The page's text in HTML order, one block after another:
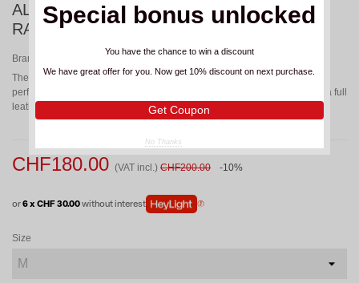
Special bonus unlocked
You have the chance to win a discount
We have great offer for you. Now get 10% discount on next purchase.
Get Coupon
No Thanks
ALPINESTARS GP PLUS R V3 WHITE RED
RACING GLOVES
Brand:
The GP PLUS R v3 gloves have been optimized for improved on-track
performance and racing versatility, featuring new knuckle protectors and a full
leather palm and backhand for superior abrasion resistance.
CHF180.00 (VAT incl.) CHF200.00 -10%
or6 x CHF 30.00without interest
Size